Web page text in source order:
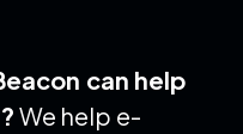
can help
We help e-